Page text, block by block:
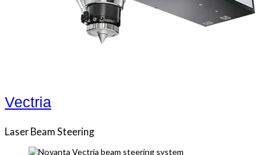
Vectria
Laser Beam Steering